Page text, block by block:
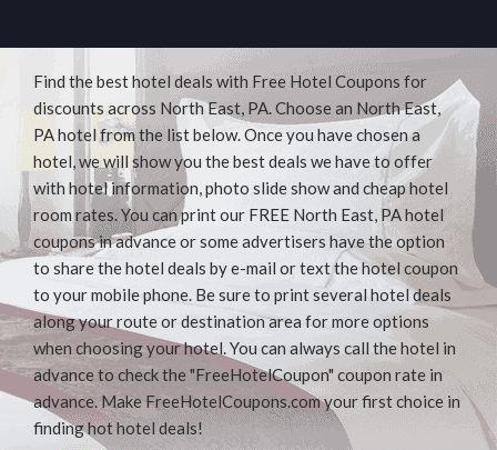
Find the best hotel deals with Free Hotel Coupons for
discounts across North East, PA. Choose an North East,
PA hotel from the list below. Once you have chosen a
hotel, we will show you the best deals we have to offer
with hotel information, photo slide show and cheap hotel
room rates. You can print our FREE North East, PA hotel
coupons in advance or some advertisers have the option
to share the hotel deals by e-mail or text the hotel coupon
to your mobile phone. Be sure to print several hotel deals
along your route or destination area for more options
when choosing your hotel. You can always call the hotel in
advance to check the "FreeHotelCoupon" coupon rate in
advance. Make FreeHotelCoupons.com your first choice in
finding hot hotel deals!